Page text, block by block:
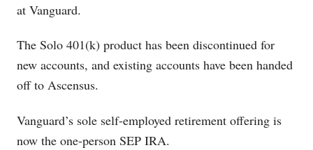
at Vanguard.
The Solo 401(k) product has been discontinued for
new accounts, and existing accounts have been handed
off to Ascensus.
Vanguard’s sole self-employed retirement offering is
now the one-person SEP IRA.